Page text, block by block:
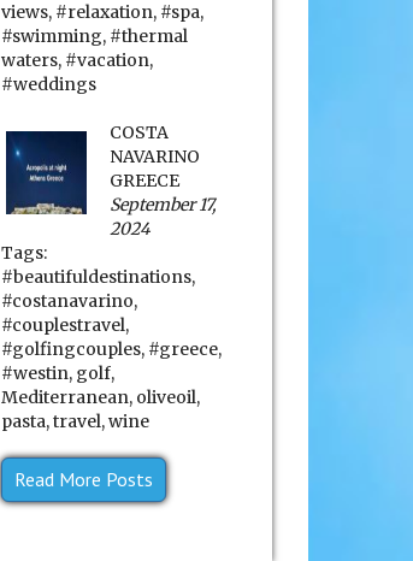
views, #relaxation, #spa,
#swimming, #thermal
waters, #vacation,
#weddings
COSTA
NAVARINO
GREECE
September 17,
2024
Tags:
#beautifuldestinations,
#costanavarino,
#couplestravel,
#golfingcouples, #greece,
#westin, golf,
Mediterranean, oliveoil,
pasta,travel,wine
Read More Posts